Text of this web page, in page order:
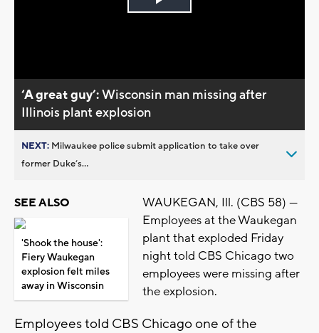
Play
‘A great guy’:Wisconsin man missing after
Illinois plant explosion
NEXT: Milwaukee police submit application to take over
former Duke’s...
SEE ALSO
'Shook the house':
Fiery Waukegan
explosion felt miles
away in Wisconsin
WAUKEGAN, Ill. (CBS 58) —
Employees at the Waukegan
plant that exploded Friday
night told CBS Chicago two
employees were missing after
the explosion.
Employees told CBS Chicago one of the